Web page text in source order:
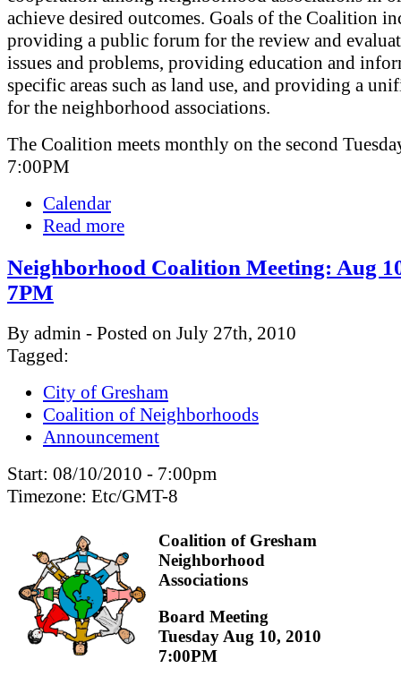
achieve desired outcomes. Goals of the Coalition
providing a public forum for the review and
issues and problems, providing education and
specific areas such as land use, and providing a
for the neighborhood associations.
The Coalition meets monthly on the second
7:00PM
Calendar
Read more
Neighborhood Coalition Meeting: Aug
7PM
By admin - Posted on July 27th, 2010
Tagged:
City of Gresham
Coalition of Neighborhoods
Announcement
Start: 08/10/2010 - 7:00pm
Timezone: Etc/GMT-8
Coalition of Gresham
Neighborhood
Associations
Board Meeting
Tuesday Aug 10, 2010
7:00PM